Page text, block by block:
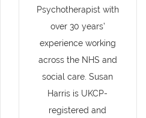
Psychotherapist with
over 30 years’
experience working
across the NHS and
social care. Susan
Harris is UKCP-
registered and